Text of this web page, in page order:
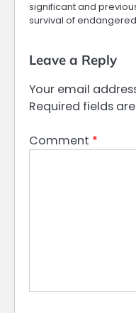
significant and
survival of
Leave a Reply
Your email
Required fields
Comment *